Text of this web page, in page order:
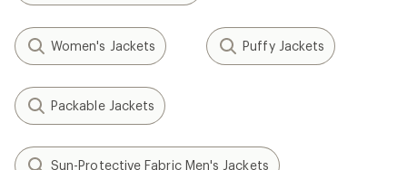
Women's Jackets Puffy Jackets
Packable Jackets
Sun-Protective Fabric Men's Jackets